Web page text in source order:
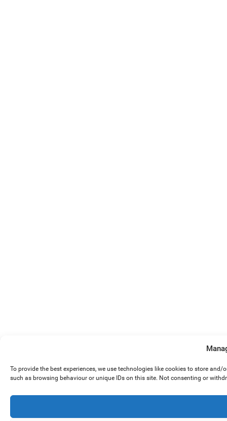
To provide the best experiences, we use technologies like cookies to store
such as browsing behaviour or unique IDs on this site. Not consenting or